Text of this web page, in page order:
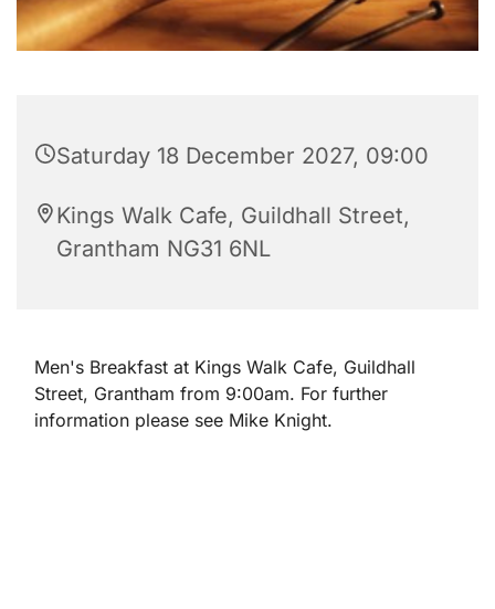
Saturday 18 December 2027, 09:00
Kings Walk Cafe, Guildhall Street,
Grantham NG31 6NL
Men's Breakfast at Kings Walk Cafe, Guildhall
Street, Grantham from 9:00am. For further
information please see Mike Knight.